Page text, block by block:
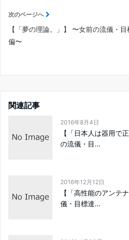
次のページへ
【「夢の理論。」】 〜女前の流儀・
偏〜
関連記事
2016年8月4日
【「日本人は器用で
の流儀・目...
2016年12月12日
【「高性能のアンテ
儀・目標達...